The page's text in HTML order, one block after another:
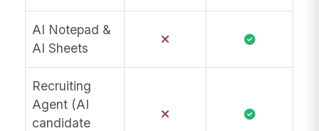
AI Notepad &
AI Sheets
Recruiting
Agent (AI
candidate